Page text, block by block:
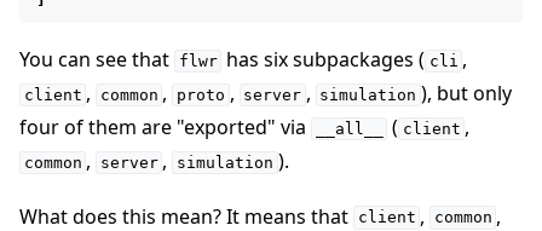
You can see that flwr has six subpackages ( cli ,
client , common , proto , server , simulation ), but only
four of them are "exported" via
__all__ ( client ,
common , server , simulation ).
What does this mean? It means that client , common ,